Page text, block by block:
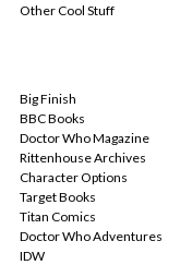
Other Cool Stuff
Big Finish
BBC Books
Doctor Who Magazine
Rittenhouse Archives
Character Options
Target Books
Titan Comics
Doctor Who Adventures
IDW